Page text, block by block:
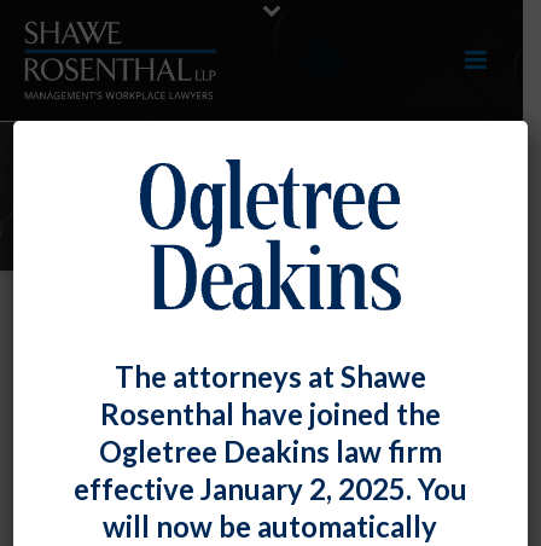
E-UPDATES
Insulate Termination Decisions
Fiona W. Ong PostedSeptember 30, 2022
This is particularly true when an employee has
engaged in some form of protected conduct – such as
The attorneys at Shawe
Rosenthal have joined the
Ogletree Deakins law firm
effective January 2, 2025. You
will now be automatically